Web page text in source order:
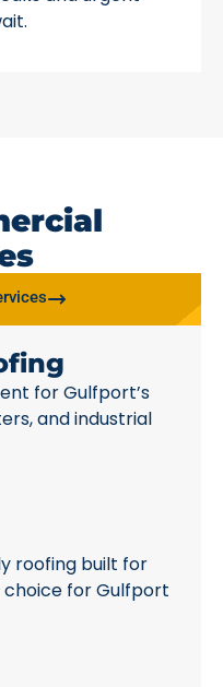
for Gulfport’s
and industrial
roofing built for
choice for Gulfport